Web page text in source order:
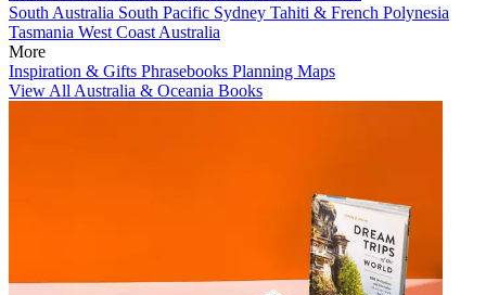
South Australia South Pacific Sydney Tahiti & French Polynesia
Tasmania West Coast Australia
More
Inspiration & Gifts Phrasebooks Planning Maps
View All Australia & Oceania Books